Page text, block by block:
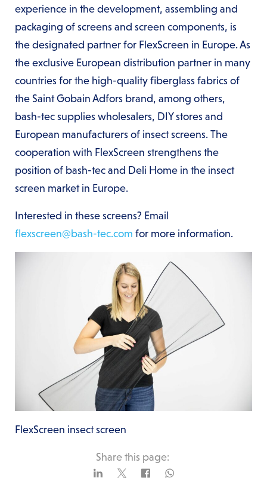
experience in the development, assembling and
packaging of screens and screen components, is
the designated partner for FlexScreen in Europe. As
the exclusive European distribution partner in many
countries for the high-quality fiberglass fabrics of
the Saint Gobain Adfors brand, among others,
bash-tec supplies wholesalers, DIY stores and
European manufacturers of insect screens. The
cooperation with FlexScreen strengthens the
position of bash-tec and Deli Home in the insect
screen market in Europe.
Interested in these screens? Email
flexscreen@bash-tec.com for more information.
FlexScreen insect screen
Share this page: